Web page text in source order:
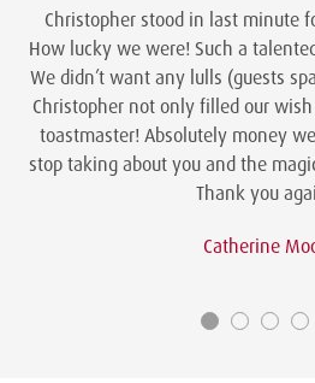
Christopher stood in last minute
How lucky we were! Such a
We didn’t want any lulls (guests
Christopher not only filled our
toastmaster! Absolutely money
stop taking about you and the
Thank you
Catherine